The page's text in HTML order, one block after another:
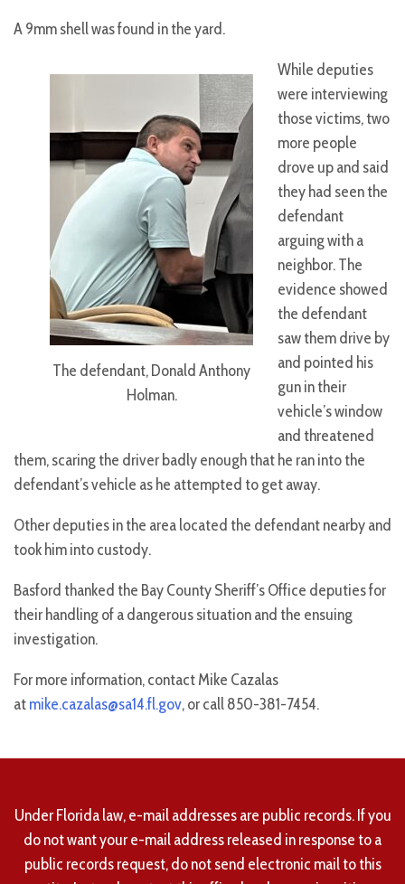
A 9mm shell was found in the yard.
The defendant, Donald Anthony
Holman.
While deputies
were interviewing
those victims, two
more people
drove up and said
they had seen the
defendant
arguing with a
neighbor. The
evidence showed
the defendant
saw them drive by
and pointed his
gun in their
vehicle’s window
and threatened
them, scaring the driver badly enough that he ran into the
defendant’s vehicle as he attempted to get away.
Other deputies in the area located the defendant nearby and
took him into custody.
Basford thanked the Bay County Sheriff’s Office deputies for
their handling of a dangerous situation and the ensuing
investigation.
For more information, contact Mike Cazalas
atmike.cazalas@sa14.fl.gov, or call 850-381-7454.
Under Florida law, e-mail addresses are public records. If you
do not want your e-mail address released in response to a
public records request, do not send electronic mail to this